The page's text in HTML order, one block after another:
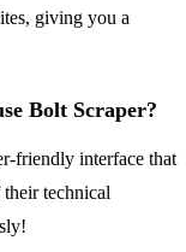
giving you a
Bolt Scraper?
friendly interface that
their technical